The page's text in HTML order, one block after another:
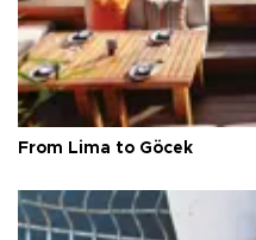
From Lima to Göcek